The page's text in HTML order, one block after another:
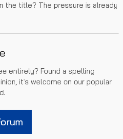
the title? The pressure is already
entirely? Found a spelling
it's welcome on our popular